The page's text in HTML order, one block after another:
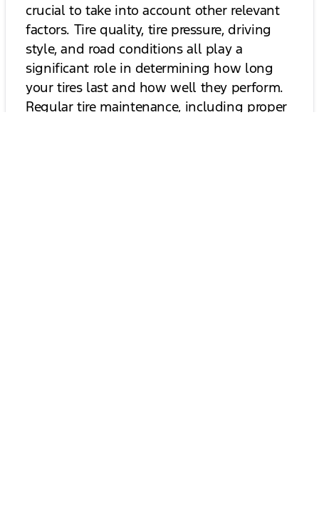
crucial to take into account other relevant
factors. Tire quality, tire pressure, driving
style, and road conditions all play a
significant role in determining how long
your tires last and how well they perform.
Regular tire maintenance, including proper